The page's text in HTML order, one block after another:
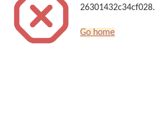
26301432c34cf028.
Go home